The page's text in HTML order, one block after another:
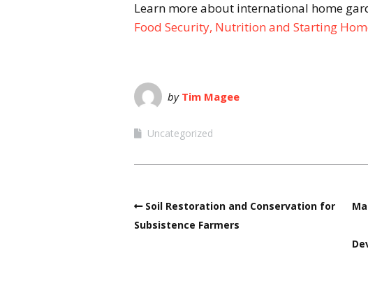
Learn more about international home
Food Security, Nutrition and Starting
by Tim Magee
Uncategorized
Soil Restoration and Conservation for
Subsistence Farmers